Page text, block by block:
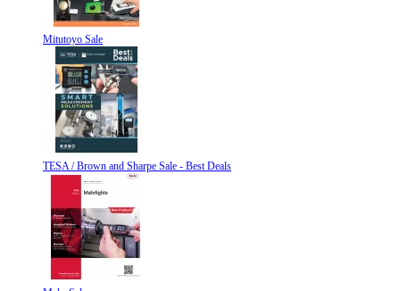
Mitutoyo Sale
TESA / Brown and Sharpe Sale - Best Deals